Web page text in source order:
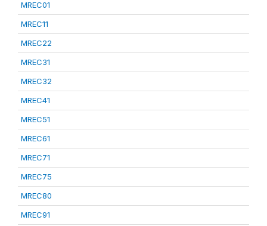
MREC01
MREC11
MREC22
MREC31
MREC32
MREC41
MREC51
MREC61
MREC71
MREC75
MREC80
MREC91